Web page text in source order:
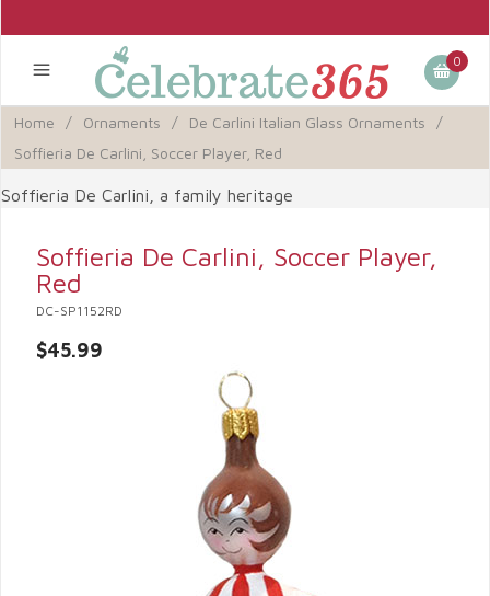
0
Home / Ornaments / De Carlini Italian Glass Ornaments
/
Soffieria De Carlini, Soccer Player, Red
Soffieria De Carlini, a family heritage
Soffieria De Carlini, Soccer Player,
Red
DC-SP1152RD
$45.99